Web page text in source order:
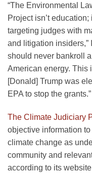
“The Environmental
Project isn’t
targeting judges with
and litigation insiders,”
should never bankroll
American energy. This
[Donald] Trump was
EPA to stop the grants.”
The Climate Judiciary
objective information
climate change as
community and
according to its